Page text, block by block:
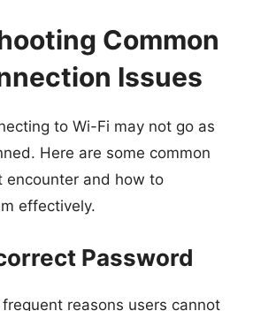
Common
Issues
to Wi-Fi may not go as
Here are some common
encounter and how to
effectively.
Password
reasons users cannot